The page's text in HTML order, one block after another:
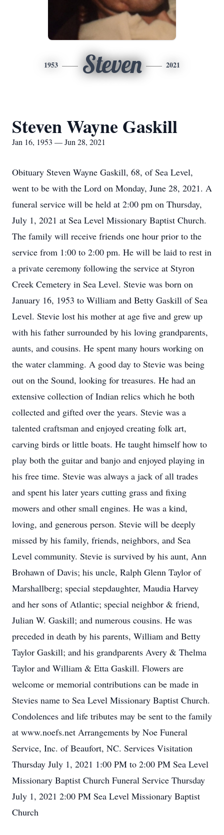
1953 Steven 2021
Steven Wayne Gaskill
Jan 16, 1953 — Jun 28, 2021
Obituary Steven Wayne Gaskill, 68, of Sea Level,
went to be with the Lord on Monday, June 28, 2021. A
funeral service will be held at 2:00 pm on Thursday,
July 1, 2021 at Sea Level Missionary Baptist Church.
The family will receive friends one hour prior to the
service from 1:00 to 2:00 pm. He will be laid to rest in
a private ceremony following the service at Styron
Creek Cemetery in Sea Level. Stevie was born on
January 16, 1953 to William and Betty Gaskill of Sea
Level. Stevie lost his mother at age five and grew up
with his father surrounded by his loving grandparents,
aunts, and cousins. He spent many hours working on
the water clamming. A good day to Stevie was being
out on the Sound, looking for treasures. He had an
extensive collection of Indian relics which he both
collected and gifted over the years. Stevie was a
talented craftsman and enjoyed creating folk art,
carving birds or little boats. He taught himself how to
play both the guitar and banjo and enjoyed playing in
his free time. Stevie was always a jack of all trades
and spent his later years cutting grass and fixing
mowers and other small engines. He was a kind,
loving, and generous person. Stevie will be deeply
missed by his family, friends, neighbors, and Sea
Level community. Stevie is survived by his aunt, Ann
Brohawn of Davis; his uncle, Ralph Glenn Taylor of
Marshallberg; special stepdaughter, Maudia Harvey
and her sons of Atlantic; special neighbor & friend,
Julian W. Gaskill; and numerous cousins. He was
preceded in death by his parents, William and Betty
Taylor Gaskill; and his grandparents Avery & Thelma
Taylor and William & Etta Gaskill. Flowers are
welcome or memorial contributions can be made in
Stevies name to Sea Level Missionary Baptist Church.
Condolences and life tributes may be sent to the family
at www.noefs.net Arrangements by Noe Funeral
Service, Inc. of Beaufort, NC. Services Visitation
Thursday July 1, 2021 1:00 PM to 2:00 PM Sea Level
Missionary Baptist Church Funeral Service Thursday
July 1, 2021 2:00 PM Sea Level Missionary Baptist
Church